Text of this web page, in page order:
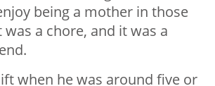
being a mother in those
was a chore, and it was a
when he was around five or